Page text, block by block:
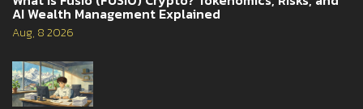
AI Wealth Management Explained
Aug, 8 2026